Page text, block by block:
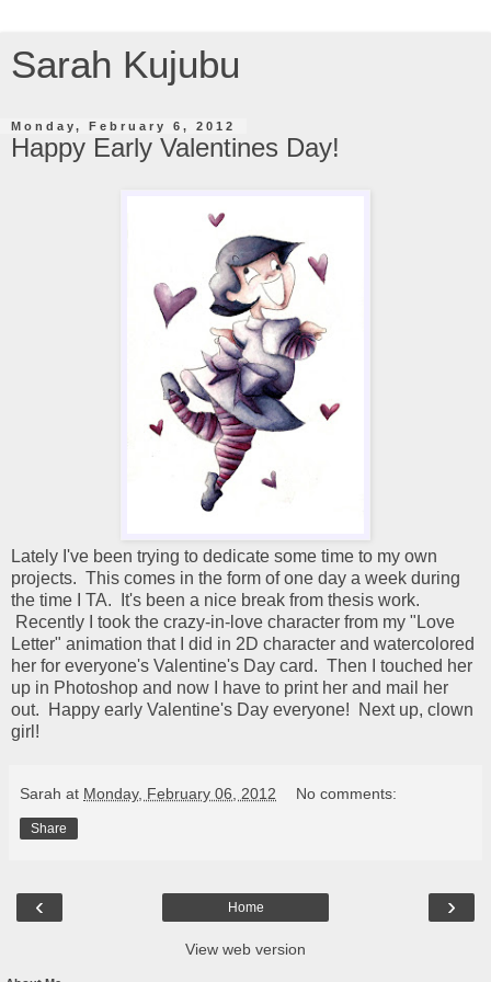
Sarah Kujubu
Monday, February 6, 2012
Happy Early Valentines Day!
Lately I've been trying to dedicate some time to my own
projects. This comes in the form of one day a week during
the time I TA. It's been a nice break from thesis work.
Recently I took the crazy-in-love character from my "Love
Letter" animation that I did in 2D character and watercolored
her for everyone's Valentine's Day card. Then I touched her
up in Photoshop and now I have to print her and mail her
out. Happy early Valentine's Day everyone! Next up, clown
girl!
Sarah at Monday, February 06, 2012 No comments:
Share
‹ ›
Home
View web version